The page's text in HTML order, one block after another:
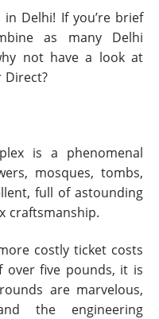
Delhi! If you’re brief
as many Delhi
not have a look at
Direct?
is a phenomenal
mosques, tombs,
full of astounding
craftsmanship.
costly ticket costs
five pounds, it is
are marvelous,
the engineering